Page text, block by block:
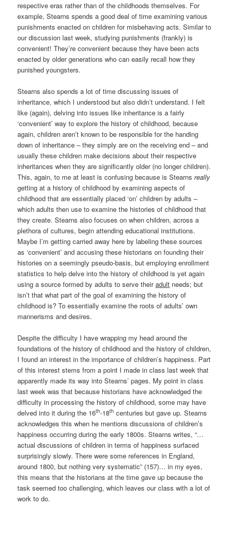
respective eras rather than of the childhoods themselves. For
example, Stearns spends a good deal of time examining various
punishments enacted on children for misbehaving acts. Similar to
our discussion last week, studying punishments (frankly) is
convenient! They’re convenient because they have been acts
enacted by older generations who can easily recall how they
punished youngsters.
Stearns also spends a lot of time discussing issues of
inheritance, which I understood but also didn’t understand. I felt
like (again), delving into issues like inheritance is a fairly
‘convenient’ way to explore the history of childhood, because
again, children aren’t known to be responsible for the handing
down of inheritance – they simply are on the receiving end – and
usually these children make decisions about their respective
inheritances when they are significantly older (no longer children).
This, again, to me at least is confusing because is Stearnsreally
getting at a history of childhood by examining aspects of
childhood that are essentially placed ‘on’ children by adults –
which adults then use to examine the histories of childhood that
they create. Stearns also focuses on when children, across a
plethora of cultures, begin attending educational institutions.
Maybe I’m getting carried away here by labeling these sources
as ‘convenient’ and accusing these historians on founding their
histories on a seemingly pseudo-basis, but employing enrollment
statistics to help delve into the history of childhood is yet again
using a source formed by adults to serve theiradult needs; but
isn’t that what part of the goal of examining the history of
childhood is? To essentially examine the roots of adults’ own
mannerisms and desires.
Despite the difficulty I have wrapping my head around the
foundations of the history of childhood and the history of children,
I found an interest in the importance of children’s happiness. Part
of this interest stems from a point I made in class last week that
apparently made its way into Stearns’ pages. My point in class
last week was that because historians have acknowledged the
difficulty in processing the history of childhood, some may have
delved into it during the 16th-18th centuries but gave up. Stearns
acknowledges this when he mentions discussions of children’s
happiness occurring during the early 1800s. Stearns writes, “…
actual discussions of children in terms of happiness surfaced
surprisingly slowly. There were some references in England,
around 1800, but nothing very systematic” (157)… in my eyes,
this means that the historians at the time gave up because the
task seemed too challenging, which leaves our class with a lot of
work to do.